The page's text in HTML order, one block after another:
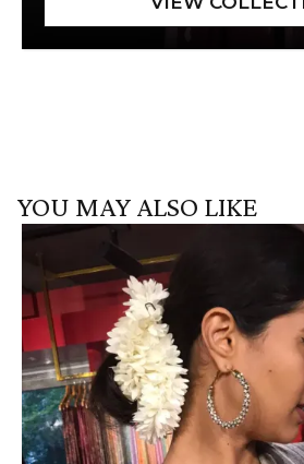
YOU MAY ALSO LIKE